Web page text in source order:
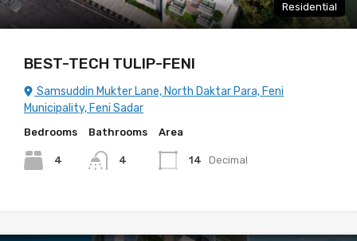
Residential
BEST-TECH TULIP-FENI
Samsuddin Mukter Lane, North Daktar Para, Feni
Municipality, Feni Sadar
Bedrooms
4
Bathrooms
4
Area
14 Decimal